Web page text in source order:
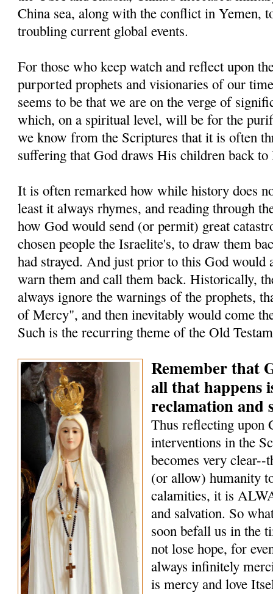
China sea, along with the conflict in Yemen,
troubling current global events.
For those who keep watch and reflect upon
purported prophets and visionaries of our
seems to be that we are on the verge of
which, on a spiritual level, will be for the
we know from the Scriptures that it is often
suffering that God draws His children back
It is often remarked how while history does
least it always rhymes, and reading through
how God would send (or permit) great
chosen people the Israelite's, to draw them
had strayed. And just prior to this God would
warn them and call them back. Historically,
always ignore the warnings of the prophets,
of Mercy", and then inevitably would come
Such is the recurring theme of the Old
Remember that
all that happens
reclamation and
Thus reflecting upon
interventions in the
becomes very clear--
(or allow) humanity
calamities, it is
and salvation. So
soon befall us in the
not lose hope, for
always infinitely
is mercy and love